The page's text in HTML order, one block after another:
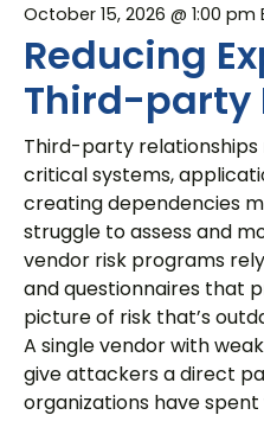
October 15, 2026 @ 1:00 pm
Reducing
Third-party
Third-party relationships
critical systems,
creating dependencies
struggle to assess and
vendor risk programs
and questionnaires that
picture of risk that’s
A single vendor with
give attackers a direct
organizations have